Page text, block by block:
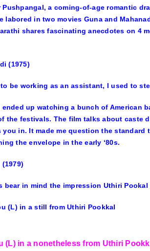
Pushpangal, a coming-of-age romantic
labored in two movies Gunaand
shares fascinating anecdotes on 4
(1975)
be working as an assistant, I used to
up watching a bunch of American
the festivals. The film talks about caste
in. It made me question the standard
the envelope in the early ‘80s.
bear in mind the impression Uthiri Pookal
(L) in a nonetheless from Uthiri